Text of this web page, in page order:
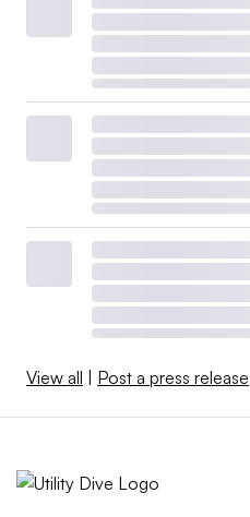
View all Post a press release